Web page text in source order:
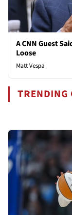
A CNN Guest
Loose
Matt Vespa
TRENDING